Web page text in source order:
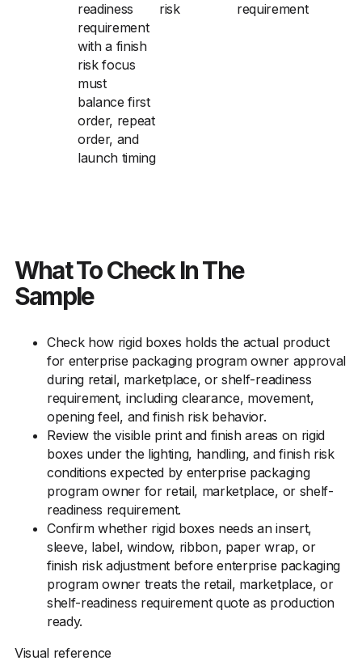
readiness
requirement
with a finish
risk focus
must
balance first
order, repeat
order, and
launch timing
risk
requirement
What To Check In The
Sample
Check how rigid boxes holds the actual product
for enterprise packaging program owner approval
during retail, marketplace, or shelf-readiness
requirement, including clearance, movement,
opening feel, and finish risk behavior.
Review the visible print and finish areas on rigid
boxes under the lighting, handling, and finish risk
conditions expected by enterprise packaging
program owner for retail, marketplace, or shelf-
readiness requirement.
Confirm whether rigid boxes needs an insert,
sleeve, label, window, ribbon, paper wrap, or
finish risk adjustment before enterprise packaging
program owner treats the retail, marketplace, or
shelf-readiness requirement quote as production
ready.
Visual reference